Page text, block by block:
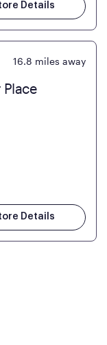
Details
16.8 miles away
Place
Details